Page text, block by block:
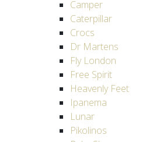
Camper
Caterpillar
Crocs
Dr Martens
Fly London
Free Spirit
Heavenly Feet
Ipanema
Lunar
Pikolinos